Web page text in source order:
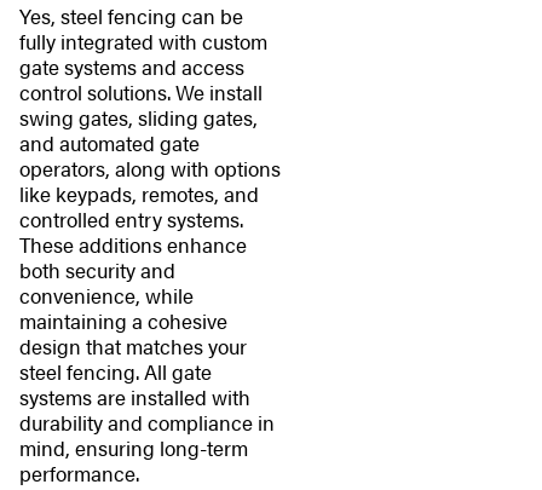
Yes, steel fencing can be
fully integrated with custom
gate systems and access
control solutions. We install
swing gates, sliding gates,
and automated gate
operators, along with options
like keypads, remotes, and
controlled entry systems.
These additions enhance
both security and
convenience, while
maintaining a cohesive
design that matches your
steel fencing. All gate
systems are installed with
durability and compliance in
mind, ensuring long-term
performance.